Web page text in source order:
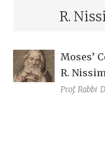
R.
Moses’
R.
Prof. Rabbi